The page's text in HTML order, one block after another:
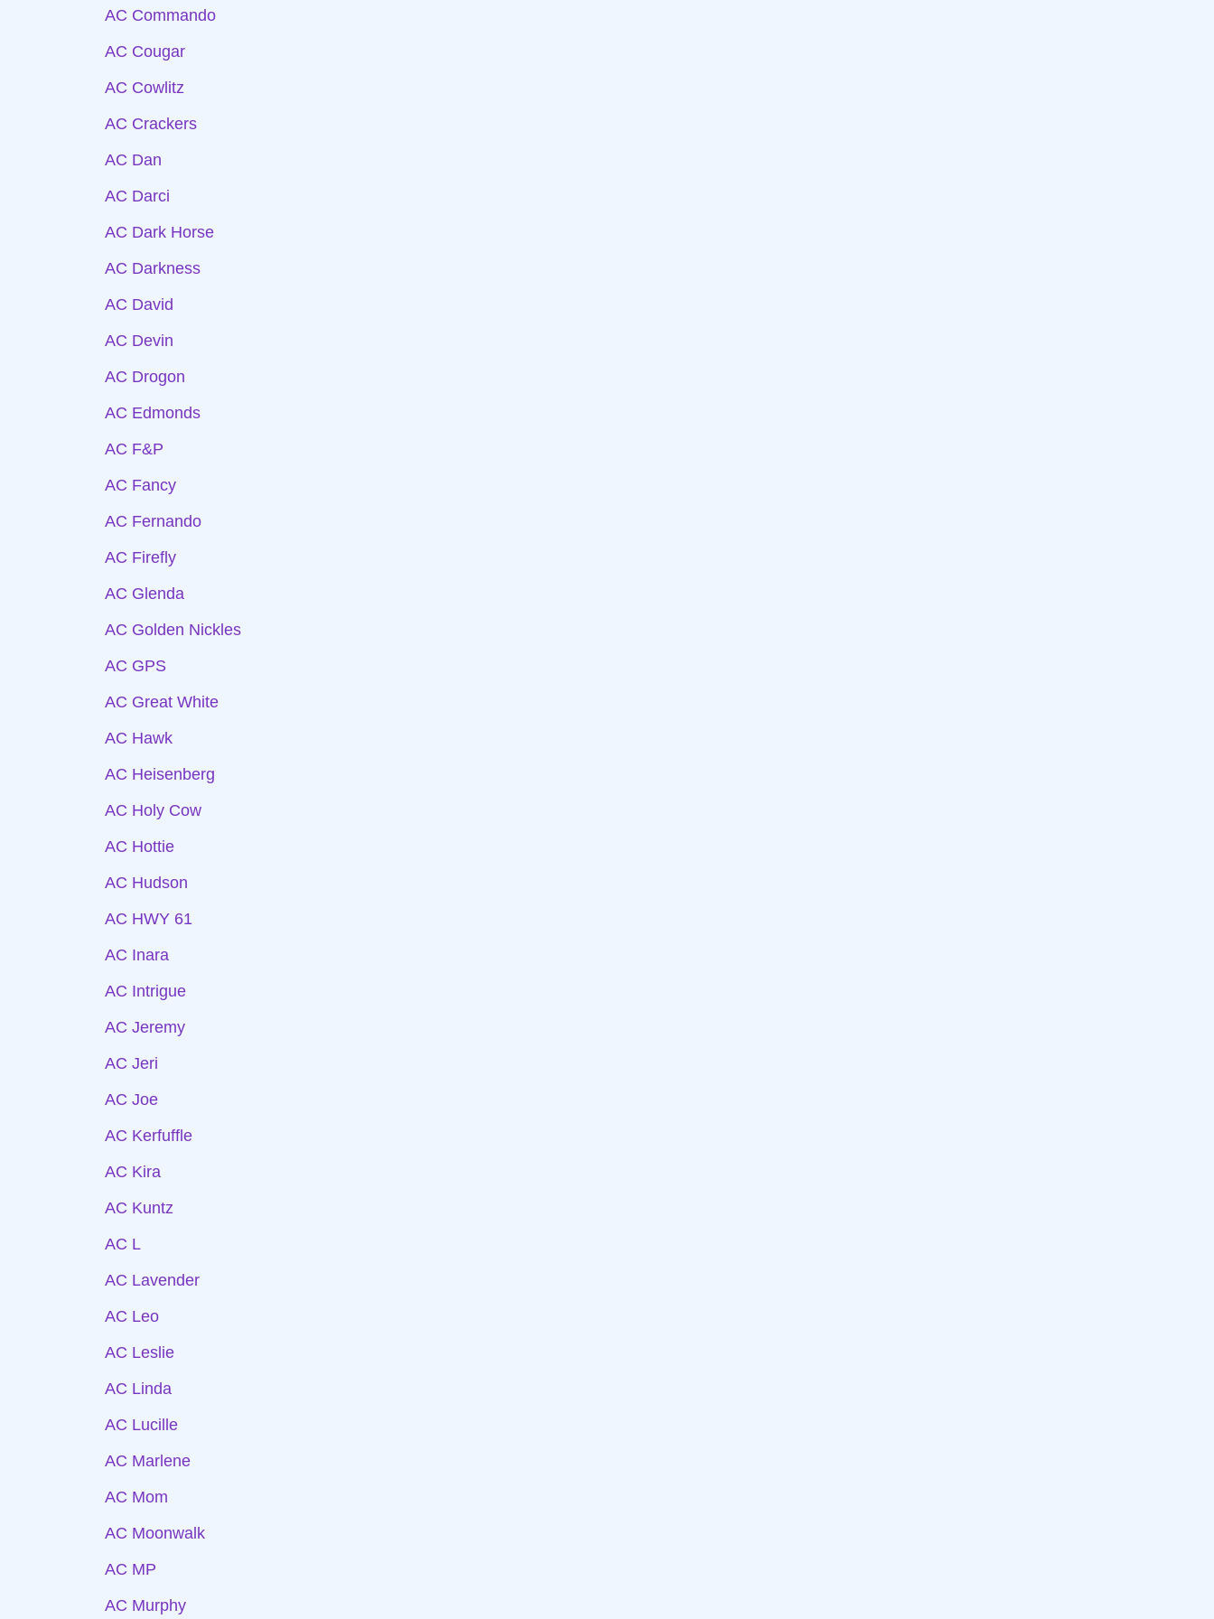
AC Commando
AC Cougar
AC Cowlitz
AC Crackers
AC Dan
AC Darci
AC Dark Horse
AC Darkness
AC David
AC Devin
AC Drogon
AC Edmonds
AC F&P
AC Fancy
AC Fernando
AC Firefly
AC Glenda
AC Golden Nickles
AC GPS
AC Great White
AC Hawk
AC Heisenberg
AC Holy Cow
AC Hottie
AC Hudson
AC HWY 61
AC Inara
AC Intrigue
AC Jeremy
AC Jeri
AC Joe
AC Kerfuffle
AC Kira
AC Kuntz
AC L
AC Lavender
AC Leo
AC Leslie
AC Linda
AC Lucille
AC Marlene
AC Mom
AC Moonwalk
AC MP
AC Murphy